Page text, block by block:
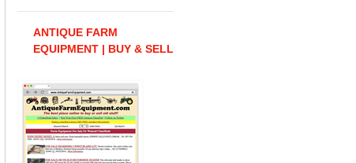
ANTIQUE FARM
EQUIPMENT | BUY & SELL